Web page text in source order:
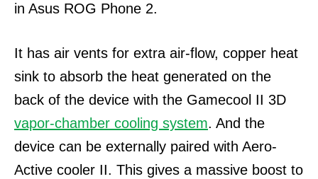
in Asus ROG Phone 2.
It has air vents for extra air-flow, copper heat
sink to absorb the heat generated on the
back of the device with the Gamecool II 3D
vapor-chamber cooling system. And the
device can be externally paired with Aero-
Active cooler II. This gives a massive boost to